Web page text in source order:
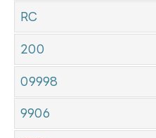
RC
200
09998
9906